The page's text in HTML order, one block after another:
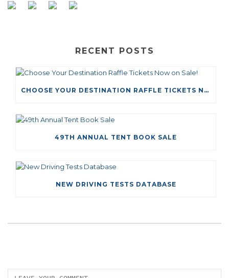
RECENT POSTS
CHOOSE YOUR DESTINATION RAFFLE TICKETS NOW ON SALE!
49TH ANNUAL TENT BOOK SALE
NEW DRIVING TESTS DATABASE